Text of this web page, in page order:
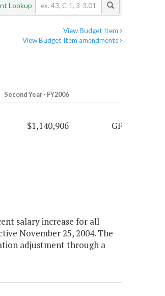
Lookup
View Budget Item
View Budget Item amendments
Second Year - FY2006
$1,140,906 GF
salary increase for all
November 25, 2004. The
adjustment through a